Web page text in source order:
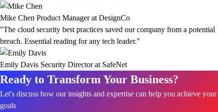
Mike Chen Product Manager at DesignCo
"The cloud security best practices saved our company from a potential
breach. Essential reading for any tech leader."
Emily Davis Security Director at SafeNet
Ready to Transform Your Business?
Let's discuss how our insights and expertise can help you achieve your
goals